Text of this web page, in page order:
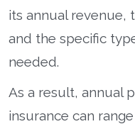
its annual revenue,
and the specific
needed.
As a result, annual
insurance can